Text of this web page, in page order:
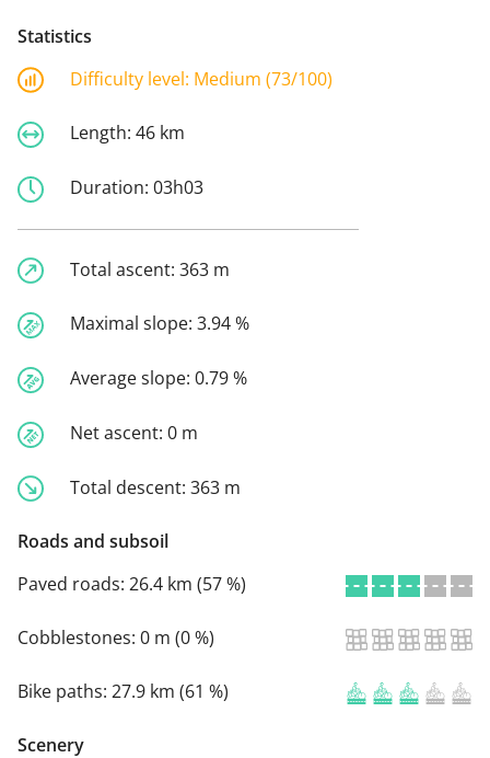
Statistics
Difficulty level: Medium (73/100)
Length: 46 km
Duration: 03h03
Total ascent: 363 m
Maximal slope: 3.94 %
Average slope: 0.79 %
Net ascent: 0 m
Total descent: 363 m
Roads and subsoil
Paved roads: 26.4 km (57 %)
Cobblestones: 0 m (0 %)
Bike paths: 27.9 km (61 %)
Scenery